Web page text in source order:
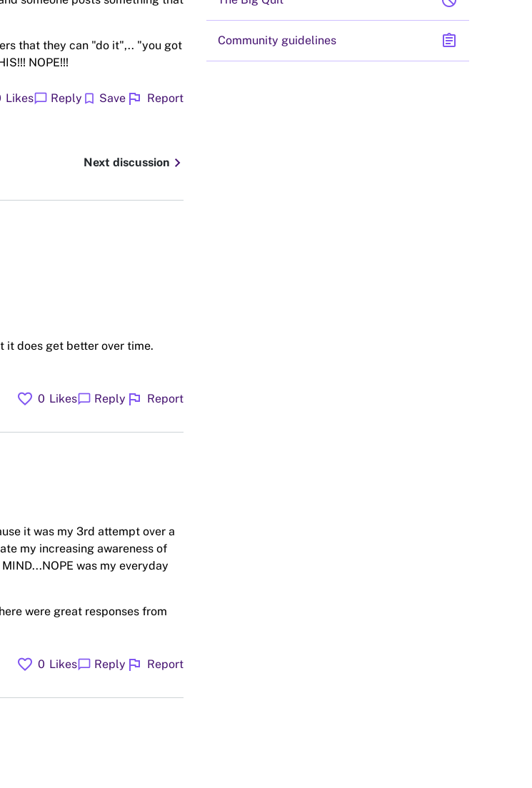
that they can "do it",.. "you got
NOPE!!!
Likeschat_bubble Reply bookmark Save flag Report
Next discussion chevron_right
it does get better over time.
favorite 0 Likeschat_bubble Reply flag Report
it was my 3rd attempt over a
my increasing awareness of
was my everyday
were great responses from
favorite 0 Likeschat_bubble Reply flag Report
Community guidelines assignment